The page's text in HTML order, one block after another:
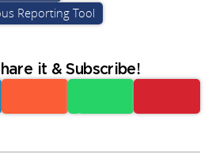
Reporting Tool
it & Subscribe!